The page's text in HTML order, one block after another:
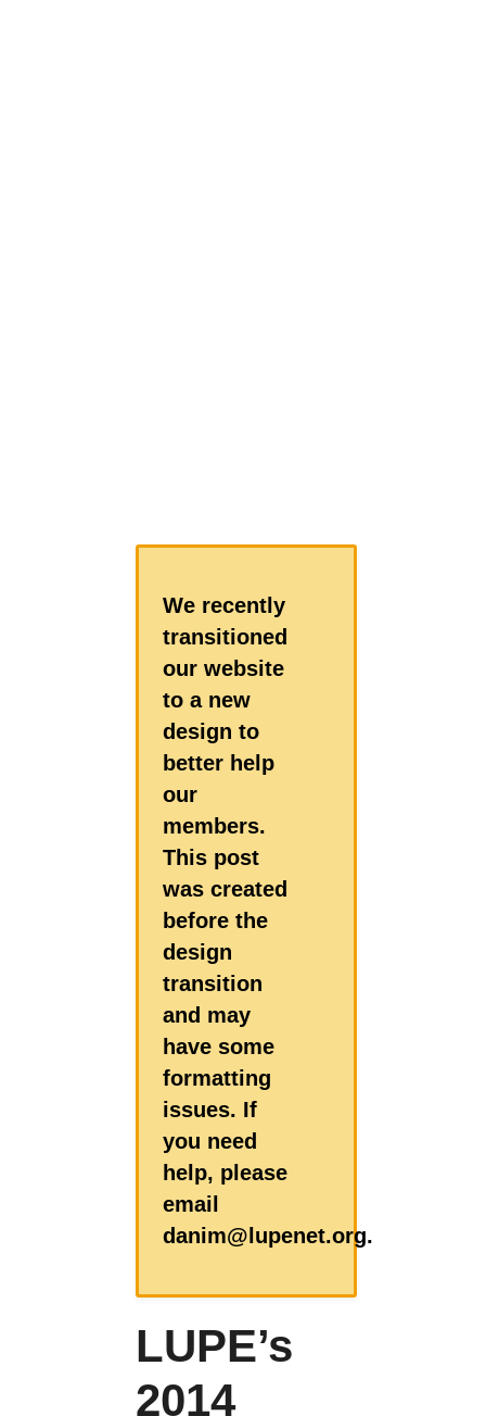
We recently
transitioned
our website
to a new
design to
better help
our
members.
This post
was created
before the
design
transition
and may
have some
formatting
issues. If
you need
help, please
email
danim@lupenet.org.
LUPE’s
2014